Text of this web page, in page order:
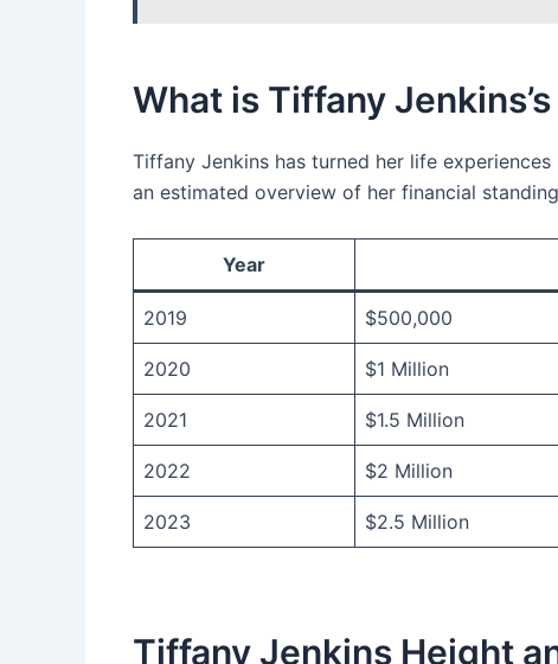
What is Tiffany
Tiffany Jenkins has turned her life
an estimated overview of her financial
Year
2019 $500,000
2020 $1 Million
2021 $1.5 Million
2022 $2 Million
2023 $2.5 Million
Tiffany Jenkins Height